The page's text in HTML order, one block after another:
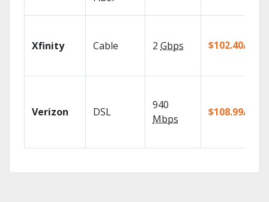
Xfinity Cable 2 Gbps $102.40/mo
Verizon DSL
940
Mbps
$108.99/mo